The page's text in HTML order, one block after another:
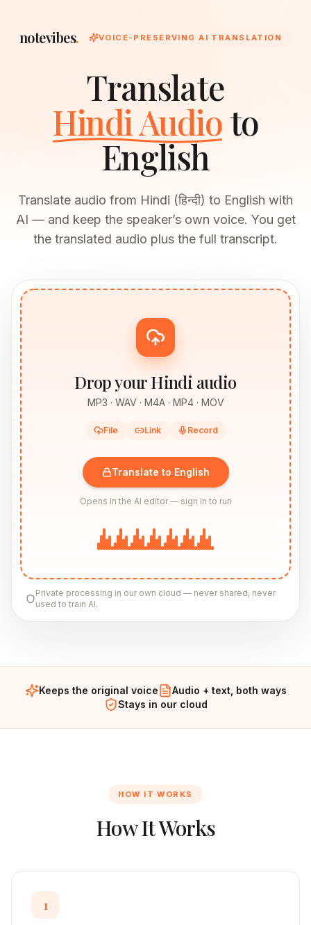
notevibes. VOICE-PRESERVING AI TRANSLATION
Translate
Hindi Audioto
English
Translate audio from Hindi (हिन्दी) to English with
AI — and keep the speaker’s own voice. You get
the translated audio plus the full transcript.
Drop your Hindi audio
MP3 · WAV · M4A · MP4 · MOV
File Link Record
Translate to English
Opens in the AI editor — sign in to run
Private processing in our own cloud — never shared, never
used to train AI.
Keeps the original voice
Audio + text, both ways
Stays in our cloud
HOW IT WORKS
How It Works
1